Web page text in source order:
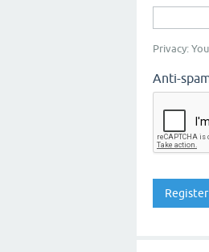
Privacy:
Anti-